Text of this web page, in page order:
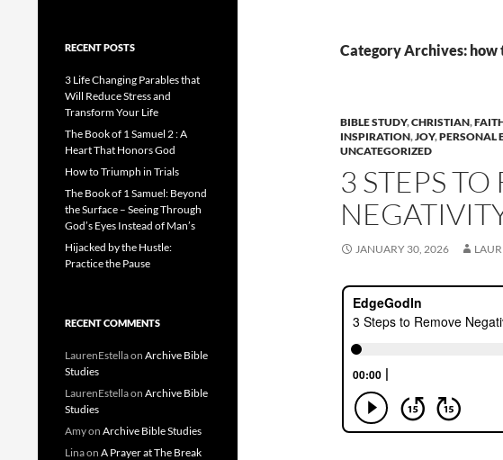
Category Archives: how
BIBLE STUDY,CHRISTIAN,
INSPIRATION,JOY,PERSONAL
UNCATEGORIZED
3 STEPS
JANUARY 30, 2026
RECENT POSTS
3 Life Changing Parables that
Will Reduce Stress and
Transform Your Life
The Book of 1 Samuel 2 : A
Heart That Honors God
How to Triumph in Trials
The Book of 1 Samuel: Beyond
the Surface – Seeing Through
God’s Eyes Instead of Man’s
Hijacked by the Hustle:
Practice the Pause
RECENT COMMENTS
LaurenEstellaon Archive Bible
Studies
LaurenEstellaon Archive Bible
Studies
Amyon Archive Bible Studies
Linaon A Prayer at The Break